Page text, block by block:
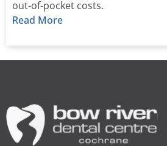
out-of-pocket costs.
Read More